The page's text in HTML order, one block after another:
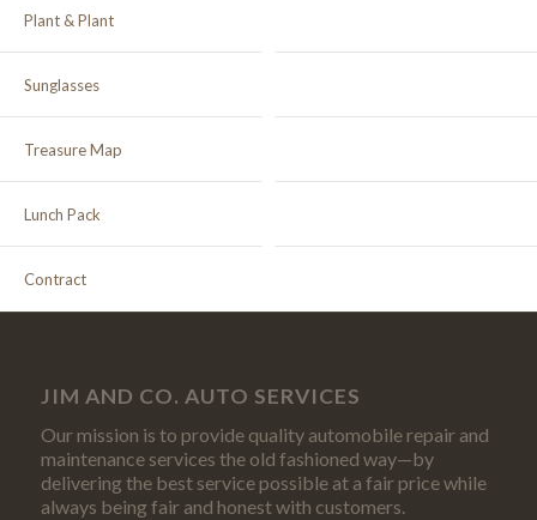
Plant & Plant
Sunglasses
Treasure Map
Lunch Pack
Contract
JIM AND CO. AUTO SERVICES
Our mission is to provide quality automobile repair and
maintenance services the old fashioned way—by
delivering the best service possible at a fair price while
always being fair and honest with customers.